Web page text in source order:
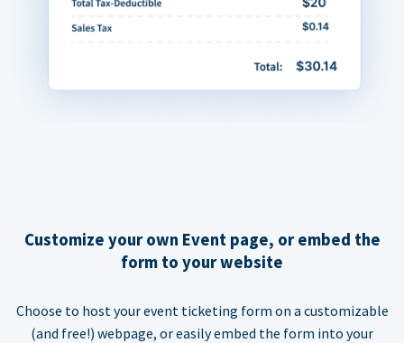
Customize your own Event page, or embed the
form to your website
Choose to host your event ticketing form on a customizable
(and free!) webpage, or easily embed the form into your